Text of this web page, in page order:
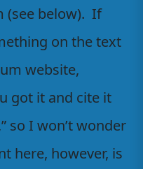
(see below). If
on the text
website,
got it and cite it
so I won’t wonder
here, however, is